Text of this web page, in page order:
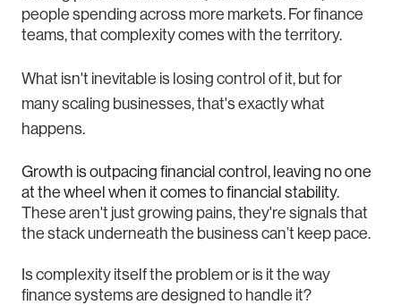
people spending across more markets. For finance
teams, that complexity comes with the territory.
What isn't inevitable is losing control of it, but for
many scaling businesses, that's exactly what
happens.
Growth is outpacing financial control, leaving no one
at the wheel when it comes to financial stability.
These aren't just growing pains, they're signals that
the stack underneath the business can’t keep pace.
Is complexity itself the problem or is it the way
finance systems are designed to handle it?